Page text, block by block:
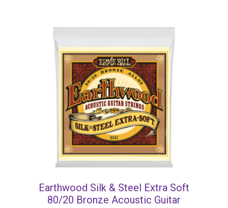
Earthwood Silk & Steel Extra Soft
80/20 Bronze Acoustic Guitar